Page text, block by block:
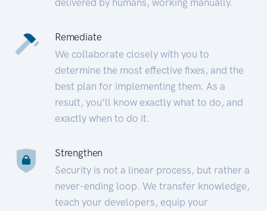
Remediate
We collaborate closely with you to
determine the most effective fixes, and the
best plan for implementing them. As a
result, you’ll know exactly what to do, and
exactly when to do it.
Strengthen
Security is not a linear process, but rather a
never-ending loop. We transfer knowledge,
teach your developers, equip your